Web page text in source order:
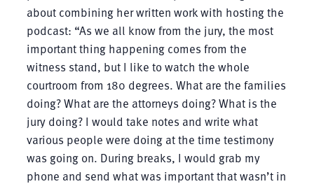
about combining her written work with hosting the
podcast: “As we all know from the jury, the most
important thing happening comes from the
witness stand, but I like to watch the whole
courtroom from 180 degrees. What are the families
doing? What are the attorneys doing? What is the
jury doing? I would take notes and write what
various people were doing at the time testimony
was going on. During breaks, I would grab my
phone and send what was important that wasn’t in